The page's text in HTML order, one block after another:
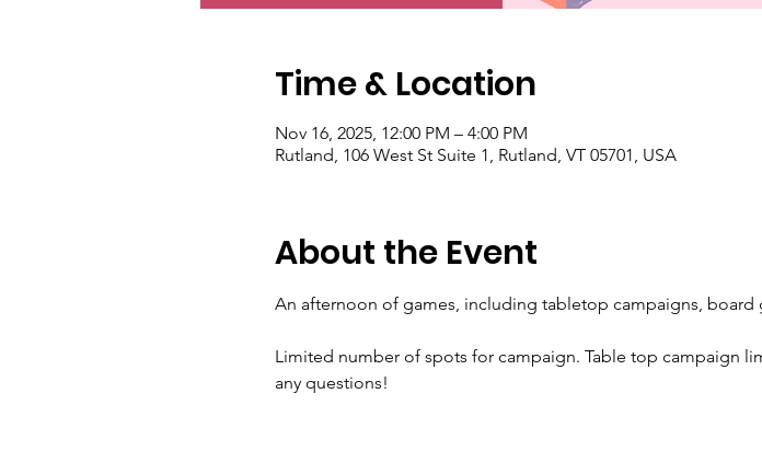
Time & Location
Nov 16, 2025, 12:00 PM – 4:00 PM
Rutland, 106 West St Suite 1, Rutland, VT 05701, USA
About the Event
An afternoon of games, including tabletop campaigns, board
Limited number of spots for campaign. Table top campaign
any questions!